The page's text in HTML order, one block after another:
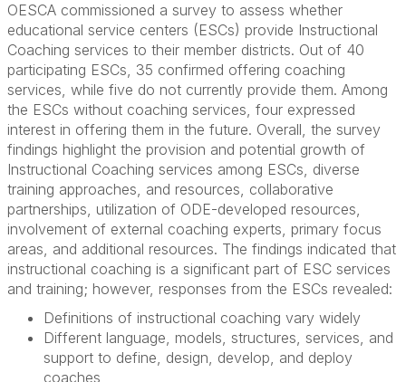
OESCA commissioned a survey to assess whether
educational service centers (ESCs) provide Instructional
Coaching services to their member districts. Out of 40
participating ESCs, 35 confirmed offering coaching
services, while five do not currently provide them. Among
the ESCs without coaching services, four expressed
interest in offering them in the future. Overall, the survey
findings highlight the provision and potential growth of
Instructional Coaching services among ESCs, diverse
training approaches, and resources, collaborative
partnerships, utilization of ODE-developed resources,
involvement of external coaching experts, primary focus
areas, and additional resources. The findings indicated that
instructional coaching is a significant part of ESC services
and training; however, responses from the ESCs revealed:
Definitions of instructional coaching vary widely
Different language, models, structures, services, and
support to define, design, develop, and deploy
coaches